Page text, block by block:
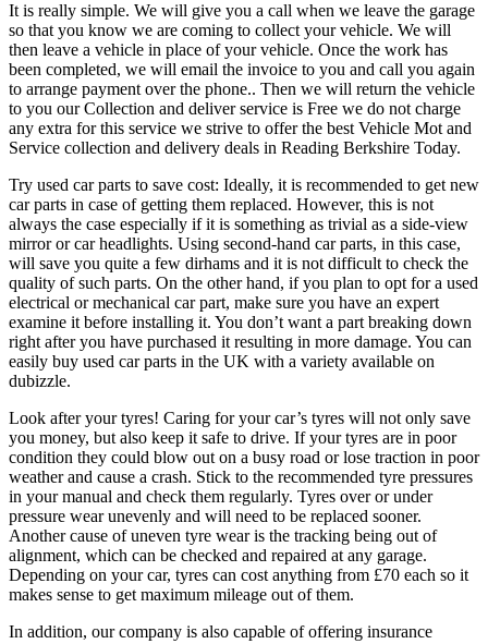
It is really simple. We will give you a call when we leave the garage
so that you know we are coming to collect your vehicle. We will
then leave a vehicle in place of your vehicle. Once the work has
been completed, we will email the invoice to you and call you again
to arrange payment over the phone.. Then we will return the vehicle
to you our Collection and deliver service is Free we do not charge
any extra for this service we strive to offer the best Vehicle Mot and
Service collection and delivery deals in Reading Berkshire Today.
Try used car parts to save cost: Ideally, it is recommended to get new
car parts in case of getting them replaced. However, this is not
always the case especially if it is something as trivial as a side-view
mirror or car headlights. Using second-hand car parts, in this case,
will save you quite a few dirhams and it is not difficult to check the
quality of such parts. On the other hand, if you plan to opt for a used
electrical or mechanical car part, make sure you have an expert
examine it before installing it. You don’t want a part breaking down
right after you have purchased it resulting in more damage. You can
easily buy used car parts in the UK with a variety available on
dubizzle.
Look after your tyres! Caring for your car’s tyres will not only save
you money, but also keep it safe to drive. If your tyres are in poor
condition they could blow out on a busy road or lose traction in poor
weather and cause a crash. Stick to the recommended tyre pressures
in your manual and check them regularly. Tyres over or under
pressure wear unevenly and will need to be replaced sooner.
Another cause of uneven tyre wear is the tracking being out of
alignment, which can be checked and repaired at any garage.
Depending on your car, tyres can cost anything from £70 each so it
makes sense to get maximum mileage out of them.
In addition, our company is also capable of offering insurance